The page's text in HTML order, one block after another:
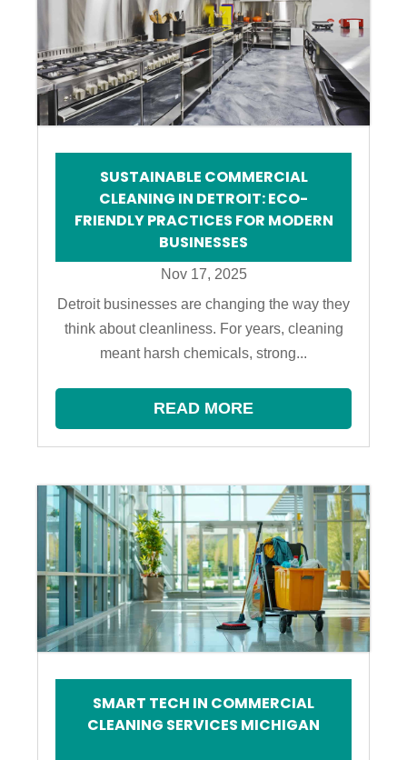
SUSTAINABLE COMMERCIAL
CLEANING IN DETROIT: ECO-
FRIENDLY PRACTICES FOR MODERN
BUSINESSES
Nov 17, 2025
Detroit businesses are changing the way they
think about cleanliness. For years, cleaning
meant harsh chemicals, strong...
READ MORE
SMART TECH IN COMMERCIAL
CLEANING SERVICES MICHIGAN